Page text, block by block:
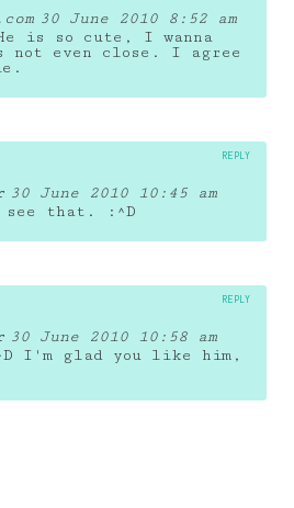
30 June 2010 8:52 am
is so cute, I wanna
not even close. I agree
30 June 2010 10:45 am
see that. :^D
REPLY
30 June 2010 10:58 am
I'm glad you like him,
REPLY